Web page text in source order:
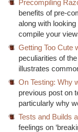
Precompiling
benefits of pre-
along with
compile your
Getting Too Cute
peculiarities of
illustrates
On Testing: Why
previous post on
particularly why
Tests and Builds
feelings on